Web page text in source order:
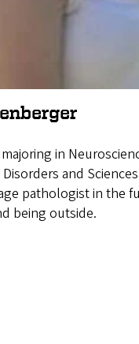
in
and
pathologist in the
being outside.